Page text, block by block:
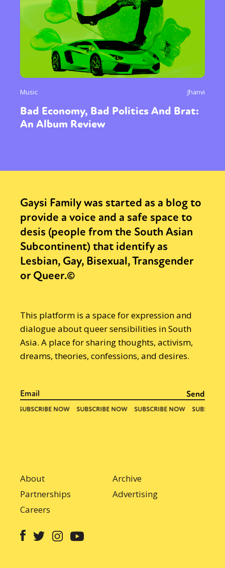
Music Jhanvi
Bad Economy, Bad Politics And Brat:
An Album Review
Gaysi Family was started as a blog to
provide a voice and a safe space to
desis (people from the South Asian
Subcontinent) that identify as
Lesbian, Gay, Bisexual, Transgender
or Queer.©
This platform is a space for expression and
dialogue about queer sensibilities in South
Asia. A place for sharing thoughts, activism,
dreams, theories, confessions, and desires.
About
Archive
Partnerships
Advertising
Careers